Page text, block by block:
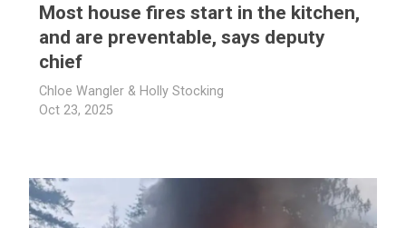
Most house fires start in the kitchen,
and are preventable, says deputy
chief
Chloe Wangler & Holly Stocking
Oct 23, 2025